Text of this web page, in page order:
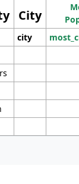
City
city